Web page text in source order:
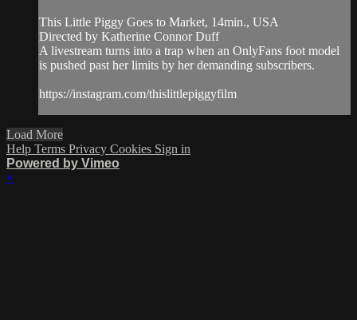
This Little Piggy Goes to Market, 14min., USA
Directed by Katherine Connor Duff
A livestream turns into a trap when an OnlyFans foot model
is pushed past her limits by her demanding subscribers.
https://instagram.com/thislittlepiggyfilm
Load More
Help Terms Privacy Cookies Sign in
Powered by Vimeo
×